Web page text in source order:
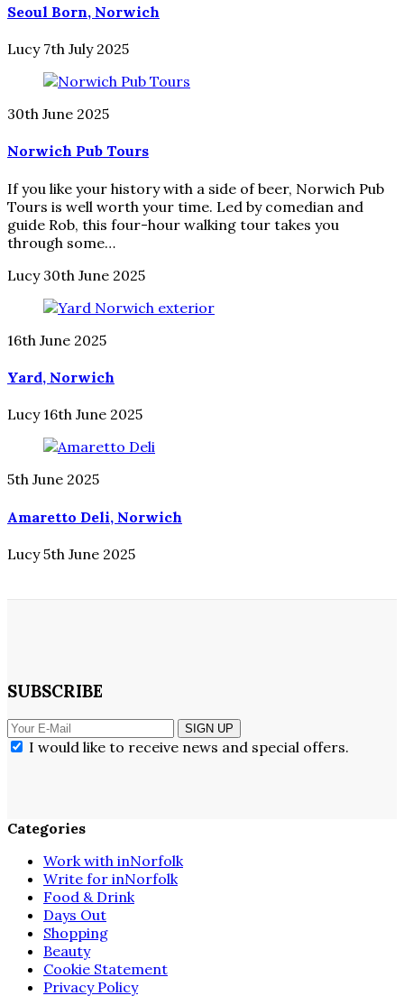
Seoul Born, Norwich
Lucy 7th July 2025
30th June 2025
Norwich Pub Tours
If you like your history with a side of beer, Norwich Pub
Tours is well worth your time. Led by comedian and
guide Rob, this four-hour walking tour takes you
through some…
Lucy 30th June 2025
16th June 2025
Yard, Norwich
Lucy 16th June 2025
5th June 2025
Amaretto Deli, Norwich
Lucy 5th June 2025
SUBSCRIBE
SIGN UP
I would like to receive news and special offers.
Categories
Work with inNorfolk
Write for inNorfolk
Food & Drink
Days Out
Shopping
Beauty
Cookie Statement
Privacy Policy